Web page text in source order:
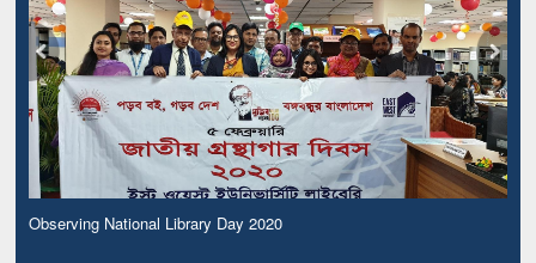
Observing National Library Day 2020